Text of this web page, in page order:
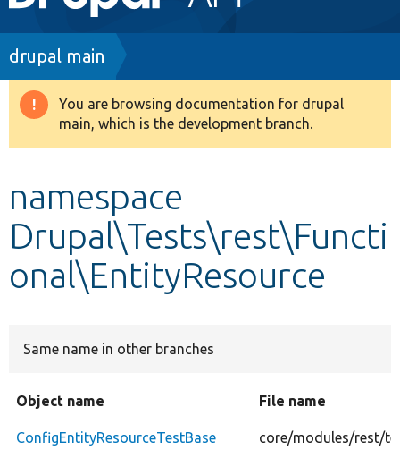
navigation
Drupal 8+
Develop for Drupal
Breadcrumb
drupal main
Warning
message
You are browsing documentation for drupal
main, which is the development branch.
namespace
Drupal\Tests\rest\Functi
onal\EntityResource
Same name in other branches
Object name File name
ConfigEntityResourceTestBase core/modules/rest/